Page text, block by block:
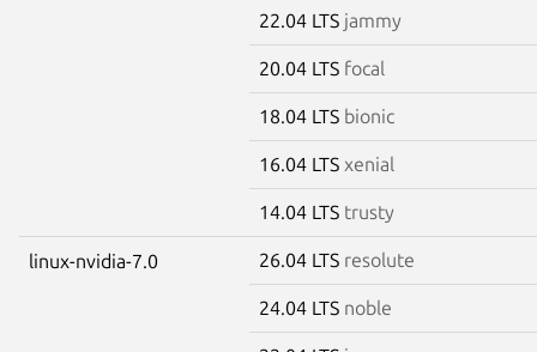
22.04 LTS jammy
20.04 LTS focal
18.04 LTS bionic
16.04 LTS xenial
14.04 LTS trusty
linux-nvidia-7.0 26.04 LTS resolute
24.04 LTS noble